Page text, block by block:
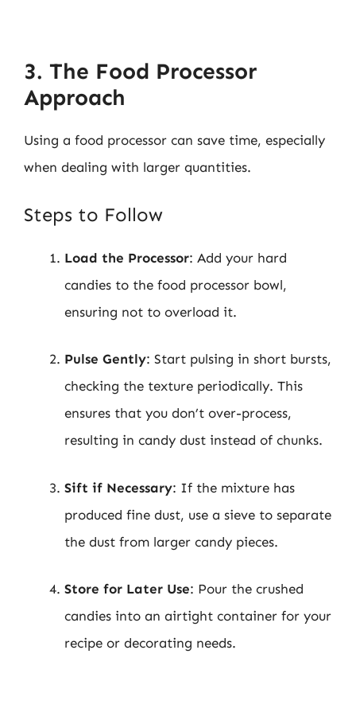
3. The Food Processor
Approach
Using a food processor can save time, especially
when dealing with larger quantities.
Steps to Follow
Load the Processor: Add your hard
candies to the food processor bowl,
ensuring not to overload it.
Pulse Gently: Start pulsing in short bursts,
checking the texture periodically. This
ensures that you don’t over-process,
resulting in candy dust instead of chunks.
Sift if Necessary: If the mixture has
produced fine dust, use a sieve to separate
the dust from larger candy pieces.
Store for Later Use: Pour the crushed
candies into an airtight container for your
recipe or decorating needs.